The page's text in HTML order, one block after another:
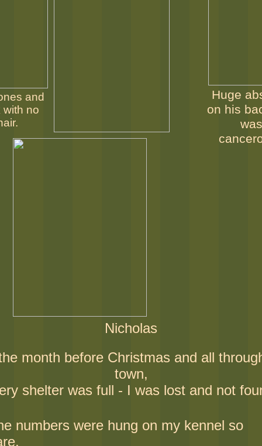
Huge
on his
was
and
with no
Nicholas
month before Christmas and all
town,
shelter was full - I was lost and not
numbers were hung on my kennel so